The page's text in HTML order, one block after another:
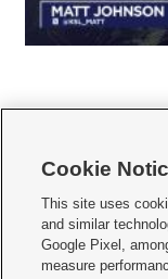
   
Mobile Apps| Newsletter|
Cookie
This site uses
and similar
Google Pixel,
measure